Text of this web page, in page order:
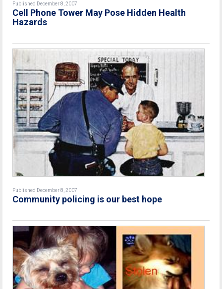
Published December 8, 2007
Cell Phone Tower May Pose Hidden Health
Hazards
Published December 8, 2007
Community policing is our best hope